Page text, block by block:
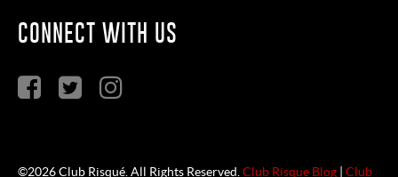
CONNECT WITH US
©2026 Club Risqué. All Rights Reserved. Club Risque Blog Club